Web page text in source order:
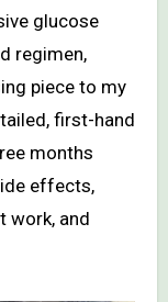
glucose
regimen,
piece to my
first-hand
months
effects,
work, and